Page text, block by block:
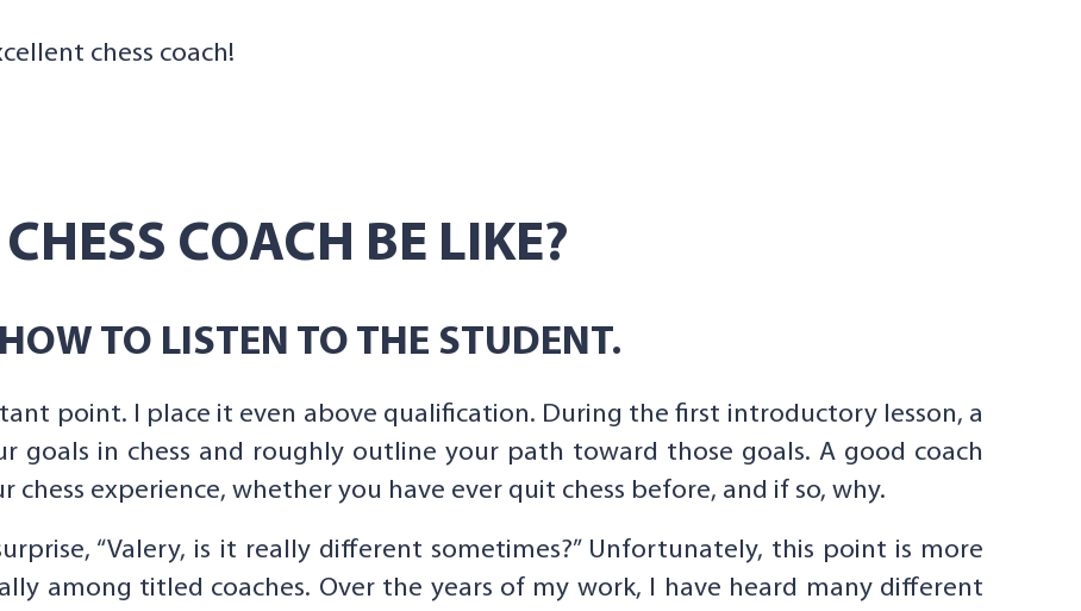
chess coach!
COACH BE LIKE?
TO LISTEN TO THE STUDENT.
point. I place it even above qualification. During the first introductory lesson, a
goals in chess and roughly outline your path toward those goals. A good coach
chess experience, whether you have ever quit chess before, and if so, why.
“Valery, is it really different sometimes?” Unfortunately, this point is more
among titled coaches. Over the years of my work, I have heard many different